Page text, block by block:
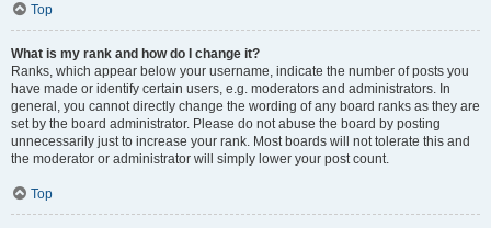
Top
What is my rank and how do I change it?
Ranks, which appear below your username, indicate the number of posts you
have made or identify certain users, e.g. moderators and administrators. In
general, you cannot directly change the wording of any board ranks as they are
set by the board administrator. Please do not abuse the board by posting
unnecessarily just to increase your rank. Most boards will not tolerate this and
the moderator or administrator will simply lower your post count.
Top